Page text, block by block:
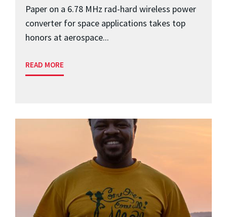
Paper on a 6.78 MHz rad-hard wireless power
converter for space applications takes top
honors at aerospace...
READ MORE